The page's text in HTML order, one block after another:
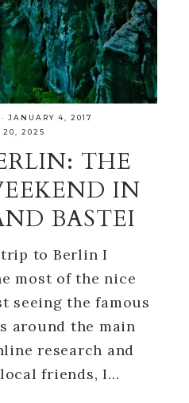
· JANUARY 4, 2017
20, 2025
THE
IN
BASTEI
to Berlin I
most of the nice
seeing the famous
around the main
research and
friends, I…